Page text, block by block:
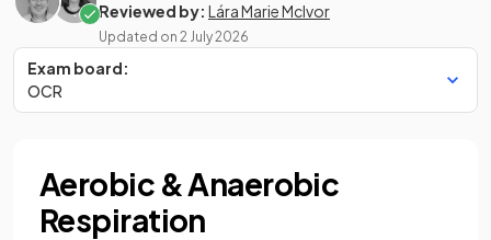
Reviewed by: Lára Marie McIvor
Updated on 2 July 2026
Exam board:
OCR
Aerobic & Anaerobic
Respiration